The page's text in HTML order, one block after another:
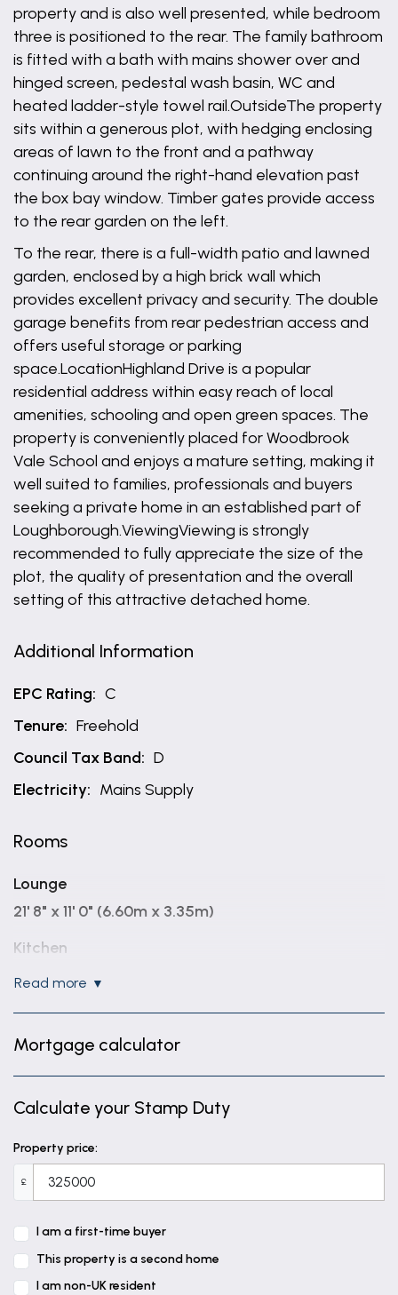
property and is also well presented, while bedroom
three is positioned to the rear. The family bathroom
is fitted with a bath with mains shower over and
hinged screen, pedestal wash basin, WC and
heated ladder-style towel rail.OutsideThe property
sits within a generous plot, with hedging enclosing
areas of lawn to the front and a pathway
continuing around the right-hand elevation past
the box bay window. Timber gates provide access
to the rear garden on the left.
To the rear, there is a full-width patio and lawned
garden, enclosed by a high brick wall which
provides excellent privacy and security. The double
garage benefits from rear pedestrian access and
offers useful storage or parking
space.LocationHighland Drive is a popular
residential address within easy reach of local
amenities, schooling and open green spaces. The
property is conveniently placed for Woodbrook
Vale School and enjoys a mature setting, making it
well suited to families, professionals and buyers
seeking a private home in an established part of
Loughborough.ViewingViewing is strongly
recommended to fully appreciate the size of the
plot, the quality of presentation and the overall
setting of this attractive detached home.
Additional Information
EPC Rating: C
Tenure: Freehold
Council Tax Band: D
Electricity: Mains Supply
Rooms
Lounge
21' 8" x 11' 0" (6.60m x 3.35m)
Kitchen
11' 3" x 9' 8" (3.44m x 2.94m)
Wc
Bedroom 1
11' 0" x 10' 8" (3.35m x 3.24m)
En-suite
8' 7" x 2' 11" (2.62m x 0.90m)
Bedroom 2
11' 0" x 7' 5" (3.35m x 2.26m)
Bedroom 3
9' 8" x 7' 5" (2.94m x 2.27m)
read more
Mortgage calculator
Calculate your Stamp Duty
Property price:
£
I am a first-time buyer
This property is a second home
I am non-UK resident